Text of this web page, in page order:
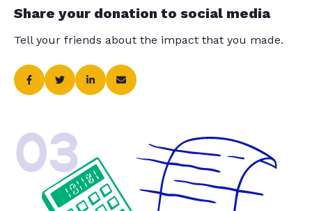
Share your donation to social media
Tell your friends about the impact that you made.
03